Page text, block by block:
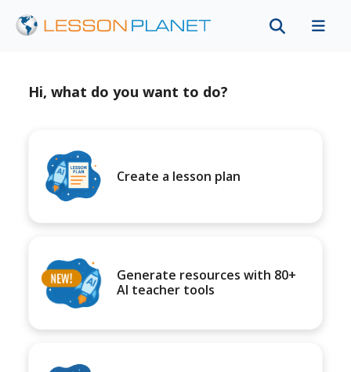
Hi, what do you want to do?
Create a lesson plan
Generate resources with 80+
AI teacher tools